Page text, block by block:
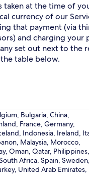
taken at the time of
currency of our
that payment (via
and charging your
set out next to the
table below.
Bulgaria, China,
France, Germany,
Indonesia, Ireland,
Malaysia, Morocco,
Oman, Qatar, Philippines,
Africa, Spain, Sweden,
United Arab Emirates,